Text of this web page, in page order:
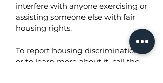
interfere with anyone exercising or
assisting someone else with fair
housing rights.
To report housing discrimination
or to learn more about it, call the